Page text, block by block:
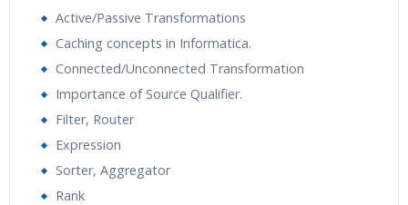
Active/Passive Transformations
Caching concepts in Informatica.
Connected/Unconnected Transformation
Importance of Source Qualifier.
Filter, Router
Expression
Sorter, Aggregator
Rank